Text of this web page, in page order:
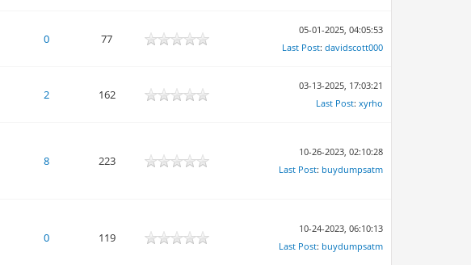
0 77
05-01-2025, 04:05:53
Last Post:davidscott000
2 162
03-13-2025, 17:03:21
Last Post:xyrho
8 223
10-26-2023, 02:10:28
Last Post: buydumpsatm
0 119
10-24-2023, 06:10:13
Last Post: buydumpsatm